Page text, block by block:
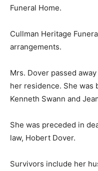
Funeral Home.
Cullman Heritage
arrangements.
Mrs. Dover passed
her residence. She was
Kenneth Swann and
She was preceded in
law, Hobert Dover.
Survivors include her